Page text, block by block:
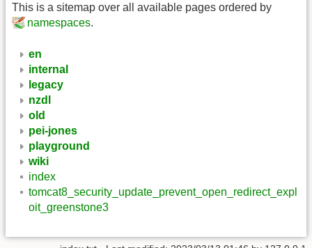
This is a sitemap over all available pages ordered by
namespaces.
en
internal
legacy
nzdl
old
pei-jones
playground
wiki
index
tomcat8_security_update_prevent_open_redirect_expl
oit_greenstone3